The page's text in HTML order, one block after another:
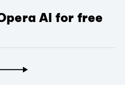
AI for free